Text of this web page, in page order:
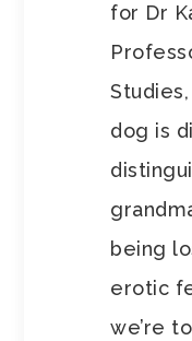
for Dr
dog is
being
erotic
we’re